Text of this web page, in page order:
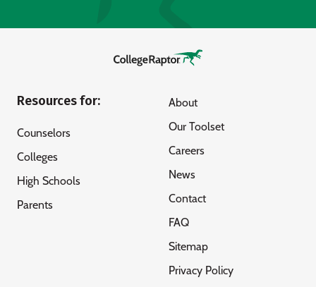
Resources for:
Counselors
Colleges
High Schools
Parents
About
Our Toolset
Careers
News
Contact
FAQ
Sitemap
Privacy Policy